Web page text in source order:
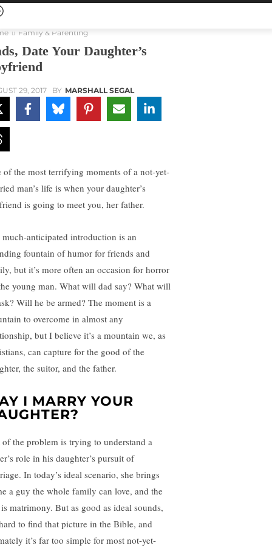
Family & Parenting
Date Your Daughter’s
29, 2017 BY MARSHALL SEGAL
of the most terrifying moments of a not-yet-
man’s life is when your daughter’s
is going to meet you, her father.
much-anticipated introduction is an
fountain of humor for friends and
but it’s more often an occasion for horror
young man. What will dad say? What will
Will he be armed? The moment is a
to overcome in almost any
but I believe it’s a mountain we, as
can capture for the good of the
the suitor, and the father.
I MARRY YOUR
of the problem is trying to understand a
role in his daughter’s pursuit of
In today’s ideal scenario, she brings
a guy the whole family can love, and the
matrimony. But as good as ideal sounds,
to find that picture in the Bible, and
it’s far too simple for most not-yet-